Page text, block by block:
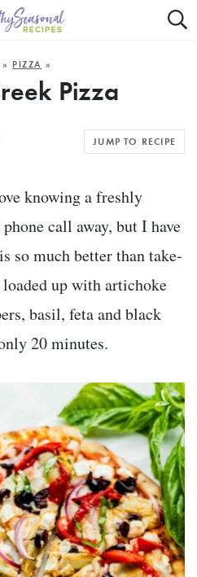
EASY
» PIZZA »
Pizza
JUMP TO RECIPE
knowing a freshly
call away, but I have
so much better than take-
up with artichoke
basil, feta and black
20 minutes.